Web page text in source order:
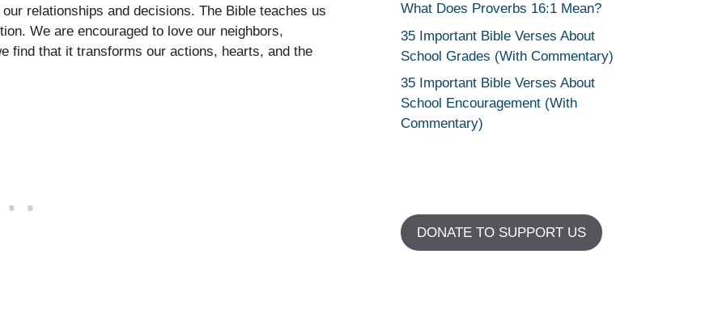
relationships and decisions. The Bible teaches us
We are encouraged to love our neighbors,
find that it transforms our actions, hearts, and the
What Does Proverbs 16:1 Mean?
35 Important Bible Verses About
School Grades (With Commentary)
35 Important Bible Verses About
School Encouragement (With
Commentary)
DONATE TO SUPPORT US